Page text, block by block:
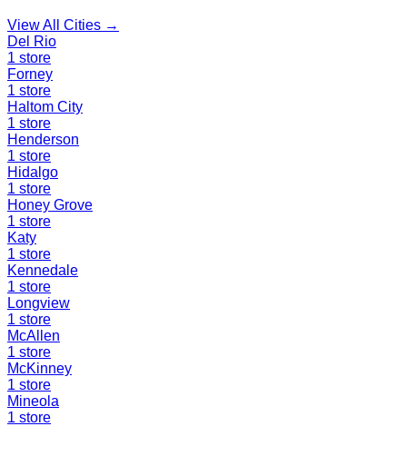
View All Cities →
Del Rio
1 store
Forney
1 store
Haltom City
1 store
Henderson
1 store
Hidalgo
1 store
Honey Grove
1 store
Katy
1 store
Kennedale
1 store
Longview
1 store
McAllen
1 store
McKinney
1 store
Mineola
1 store